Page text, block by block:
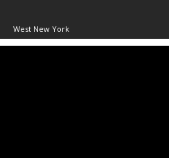
West New York